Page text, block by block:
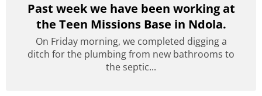
Past week we have been working at
the Teen Missions Base in Ndola.
On Friday morning, we completed digging a
ditch for the plumbing from new bathrooms to
the septic...